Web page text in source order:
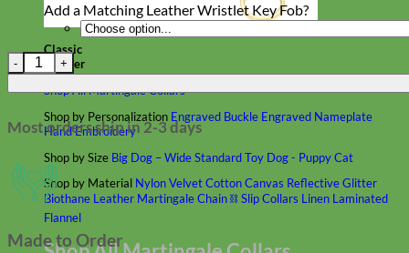
Classic
Leather
Shop All Martingale Collars
Shop by Personalization Engraved Buckle Engraved Nameplate
Hand Embroidery
Shop by Size Big Dog – WideStandardToy Dog - PuppyCat
Shop by Material NylonVelvetCottonCanvas ReflectiveGlitter
Biothane Leather Martingale Chain ⛓ Slip Collars Linen Laminated
Flannel
Add a Matching Leather Wristlet Key Fob?
Classic Leather Dog Leashes quantity
Most orders ship in 2-3 days
Made to Order